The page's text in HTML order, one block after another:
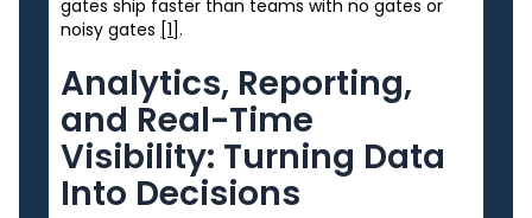
gates ship faster than teams with no gates or
noisy gates [1].
Analytics, Reporting,
and Real-Time
Visibility: Turning Data
Into Decisions